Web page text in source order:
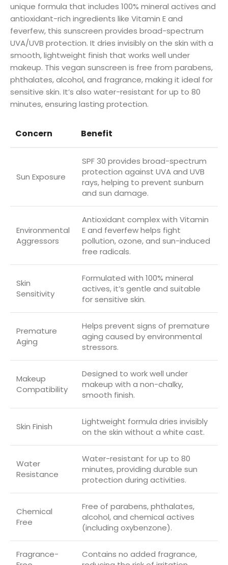
unique formula that includes 100% mineral actives and
antioxidant-rich ingredients like Vitamin E and
feverfew, this sunscreen provides broad-spectrum
UVA/UVB protection. It dries invisibly on the skin with a
smooth, lightweight finish that works well under
makeup. This vegan sunscreen is free from parabens,
phthalates, alcohol, and fragrance, making it ideal for
sensitive skin. It’s also water-resistant for up to 80
minutes, ensuring lasting protection.
Concern Benefit
Sun Exposure
SPF 30 provides broad-spectrum
protection against UVA and UVB
rays, helping to prevent sunburn
and sun damage.
Environmental
Aggressors
Antioxidant complex with Vitamin
E and feverfew helps fight
pollution, ozone, and sun-induced
free radicals.
Skin
Sensitivity
Formulated with 100% mineral
actives, it’s gentle and suitable
for sensitive skin.
Premature
Aging
Helps prevent signs of premature
aging caused by environmental
stressors.
Makeup
Compatibility
Designed to work well under
makeup with a non-chalky,
smooth finish.
Skin Finish
Lightweight formula dries invisibly
on the skin without a white cast.
Water
Resistance
Water-resistant for up to 80
minutes, providing durable sun
protection during activities.
Chemical
Free
Free of parabens, phthalates,
alcohol, and chemical actives
(including oxybenzone).
Fragrance-
Contains no added fragrance,